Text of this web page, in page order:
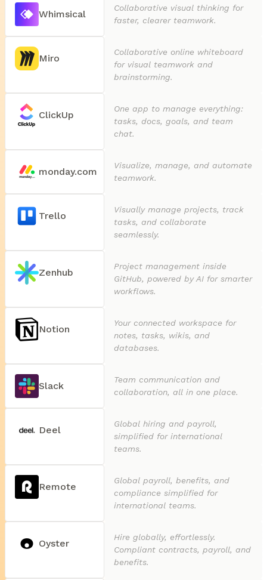
Whimsical
Collaborative visual thinking for
faster, clearer teamwork.
Miro
Collaborative online whiteboard
for visual teamwork and
brainstorming.
ClickUp
One app to manage everything:
tasks, docs, goals, and team
chat.
monday.com
Visualize, manage, and automate
teamwork.
Trello
Visually manage projects, track
tasks, and collaborate
seamlessly.
Zenhub
Project management inside
GitHub, powered by AI for smarter
workflows.
Notion
Your connected workspace for
notes, tasks, wikis, and
databases.
Slack
Team communication and
collaboration, all in one place.
Deel
Global hiring and payroll,
simplified for international
teams.
Remote
Global payroll, benefits, and
compliance simplified for
international teams.
Oyster
Hire globally, effortlessly.
Compliant contracts, payroll, and
benefits.